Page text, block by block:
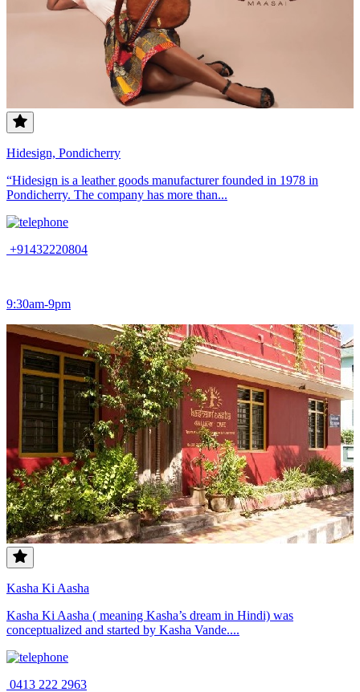
Hidesign, Pondicherry
“Hidesign is a leather goods manufacturer founded in 1978 in
Pondicherry. The company has more than...
+91432220804
9:30am-9pm
Kasha Ki Aasha
Kasha Ki Aasha ( meaning Kasha’s dream in Hindi) was
conceptualized and started by Kasha Vande....
0413 222 2963